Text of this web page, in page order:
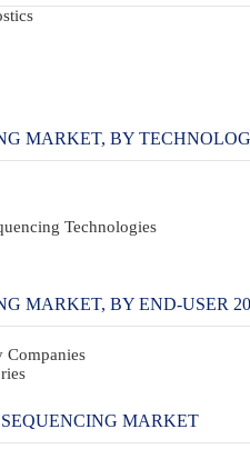
MARKET, BY
Technologies
MARKET, BY END-USER
Companies
MARKET